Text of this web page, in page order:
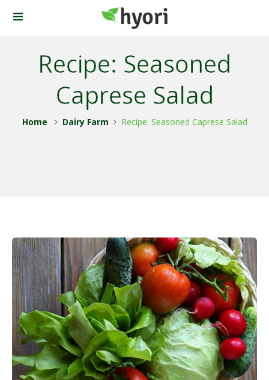
Recipe: Seasoned
Caprese Salad
Home Dairy Farm Recipe: Seasoned Caprese Salad